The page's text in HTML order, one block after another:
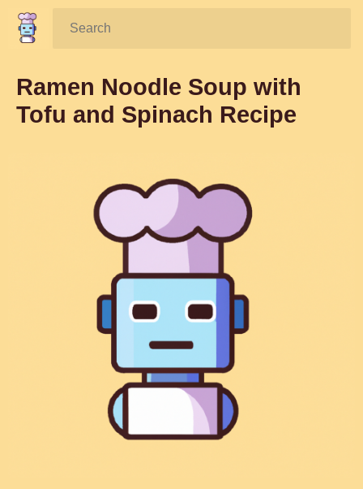
Search:
Ramen Noodle Soup with
Tofu and Spinach Recipe